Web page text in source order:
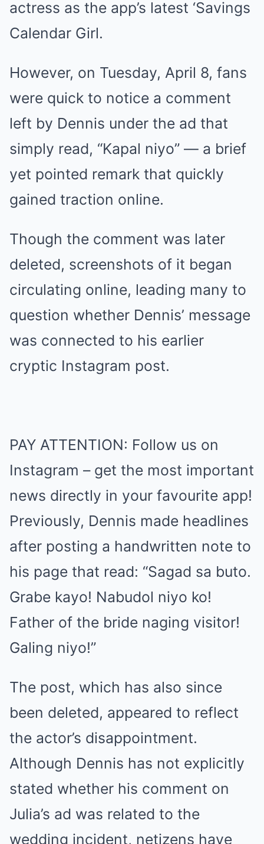
actress as the app’s latest ‘Savings
Calendar Girl.
However, on Tuesday, April 8, fans
were quick to notice a comment
left by Dennis under the ad that
simply read, “Kapal niyo” — a brief
yet pointed remark that quickly
gained traction online.
Though the comment was later
deleted, screenshots of it began
circulating online, leading many to
question whether Dennis’ message
was connected to his earlier
cryptic Instagram post.
PAY ATTENTION: Follow us on
Instagram – get the most important
news directly in your favourite app!
Previously, Dennis made headlines
after posting a handwritten note to
his page that read: “Sagad sa buto.
Grabe kayo! Nabudol niyo ko!
Father of the bride naging visitor!
Galing niyo!”
The post, which has also since
been deleted, appeared to reflect
the actor’s disappointment.
Although Dennis has not explicitly
stated whether his comment on
Julia’s ad was related to the
wedding incident, netizens have